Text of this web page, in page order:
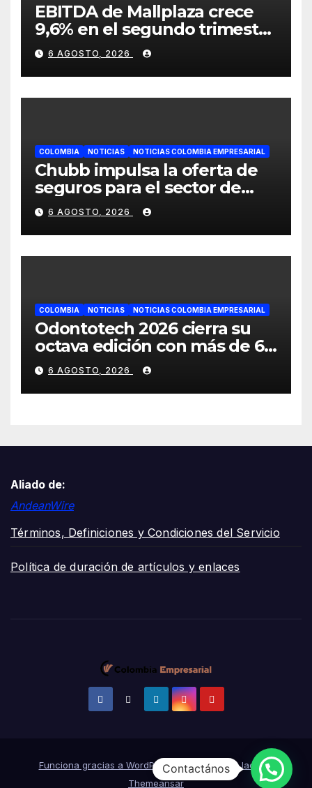
EBITDA de Mallplaza crece
9,6% en el segundo trimestre
mientras avanza en su plan
de crecimiento en Colombia
6 AGOSTO, 2026
COLOMBIA NOTICIAS NOTICIAS COLOMBIA EMPRESARIAL
Chubb impulsa la oferta de
seguros para el sector de
energías renovables en
América Latina
6 AGOSTO, 2026
COLOMBIA NOTICIAS NOTICIAS COLOMBIA EMPRESARIAL
Odontotech 2026 cierra su
octava edición con más de 6
mil visitantes
6 AGOSTO, 2026
Aliado de:
AndeanWire
Términos, Definiciones y Condiciones del Servicio
Política de duración de artículos y enlaces
Funciona gracias a WordPress|Tema:News Jackde
Themeansar
Contactános